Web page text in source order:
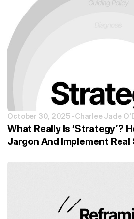
October 30, 2025 -Charlee Jade
What Really Is ‘Strategy’?
Jargon And Implement